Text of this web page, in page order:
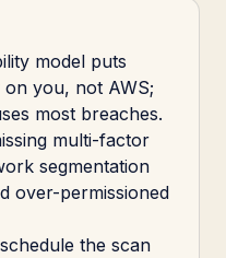
model puts
you, not AWS;
most breaches.
multi-factor
segmentation
over-permissioned
the scan